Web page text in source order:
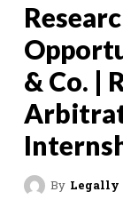
& Co. |
By Legally